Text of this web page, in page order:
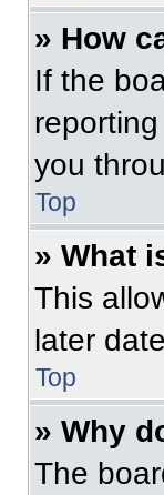
» How
If the
you
Top
» What
This
later
Top
» Why
The